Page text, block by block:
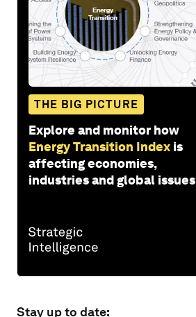
THE BIG PICTURE
Explore and monitor how
Energy Transition Index is
affecting economies,
industries and global issues
Stay up to date: